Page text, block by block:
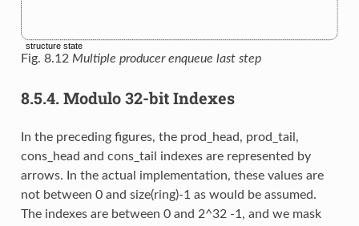
Fig. 8.12 Multiple producer enqueue last step
8.5.4. Modulo 32-bit Indexes
In the preceding figures, the prod_head, prod_tail,
cons_head and cons_tail indexes are represented by
arrows. In the actual implementation, these values are
not between 0 and size(ring)-1 as would be assumed.
The indexes are between 0 and 2^32 -1, and we mask